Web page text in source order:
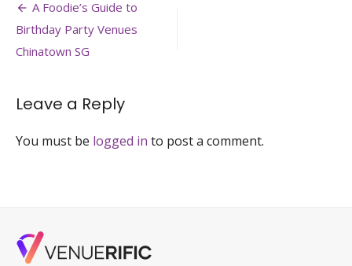
Post
navigation
A Foodie’s Guide to
Birthday Party Venues
Chinatown SG
Leave a Reply
You must be logged in to post a comment.